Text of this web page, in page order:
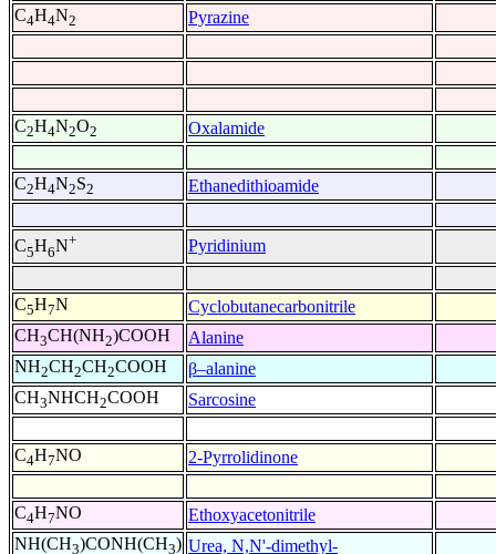
C4H4N2 Pyrazine
C2H4N2O2 Oxalamide
C2H4N2S2 Ethanedithioamide
C5H6N+ Pyridinium
C5H7N
Cyclobutanecarbonitrile
CH3CH(NH2)COOH
Alanine
NH2CH2CH2COOH
β–alanine
CH3NHCH2COOH Sarcosine
C4H7NO 2-Pyrrolidinone
C4H7NO
Ethoxyacetonitrile
NH(CH3)CONH(CH3) Urea, N,N'-dimethyl-